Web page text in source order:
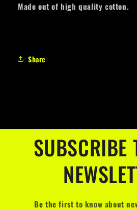
Made out of high quality cotton.
Share
SUBSCRIBE
Be the first to know about